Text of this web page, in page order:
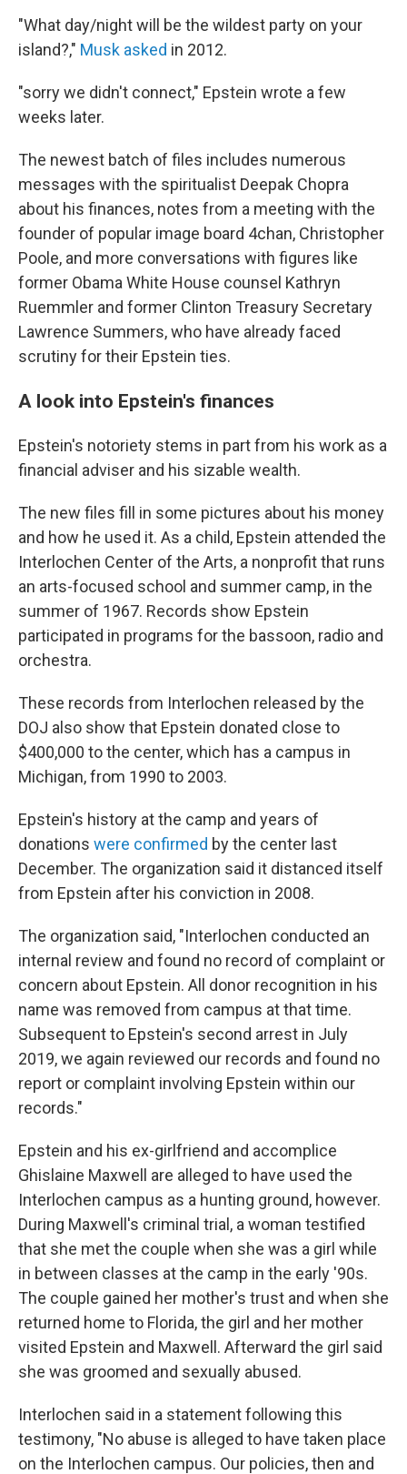
"What day/night will be the wildest party on your
island?," Musk asked in 2012.
"sorry we didn't connect," Epstein wrote a few
weeks later.
The newest batch of files includes numerous
messages with the spiritualist Deepak Chopra
about his finances, notes from a meeting with the
founder of popular image board 4chan, Christopher
Poole, and more conversations with figures like
former Obama White House counsel Kathryn
Ruemmler and former Clinton Treasury Secretary
Lawrence Summers, who have already faced
scrutiny for their Epstein ties.
A look into Epstein's finances
Epstein's notoriety stems in part from his work as a
financial adviser and his sizable wealth.
The new files fill in some pictures about his money
and how he used it. As a child, Epstein attended the
Interlochen Center of the Arts, a nonprofit that runs
an arts-focused school and summer camp, in the
summer of 1967. Records show Epstein
participated in programs for the bassoon, radio and
orchestra.
These records from Interlochen released by the
DOJ also show that Epstein donated close to
$400,000 to the center, which has a campus in
Michigan, from 1990 to 2003.
Epstein's history at the camp and years of
donations were confirmed by the center last
December. The organization said it distanced itself
from Epstein after his conviction in 2008.
The organization said, "Interlochen conducted an
internal review and found no record of complaint or
concern about Epstein. All donor recognition in his
name was removed from campus at that time.
Subsequent to Epstein's second arrest in July
2019, we again reviewed our records and found no
report or complaint involving Epstein within our
records."
Epstein and his ex-girlfriend and accomplice
Ghislaine Maxwell are alleged to have used the
Interlochen campus as a hunting ground, however.
During Maxwell's criminal trial, a woman testified
that she met the couple when she was a girl while
in between classes at the camp in the early '90s.
The couple gained her mother's trust and when she
returned home to Florida, the girl and her mother
visited Epstein and Maxwell. Afterward the girl said
she was groomed and sexually abused.
Interlochen said in a statement following this
testimony, "No abuse is alleged to have taken place
on the Interlochen campus. Our policies, then and